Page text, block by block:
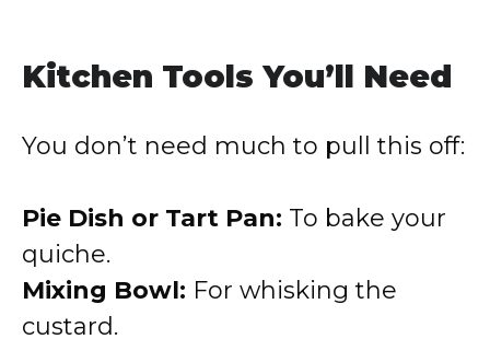
Kitchen Tools You’ll Need
You don’t need much to pull this off:
Pie Dish or Tart Pan: To bake your
quiche.
Mixing Bowl: For whisking the
custard.